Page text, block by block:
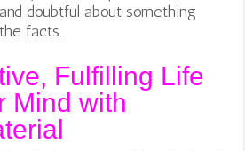
doubtful about something
facts.
Fulfilling Life
Mind with